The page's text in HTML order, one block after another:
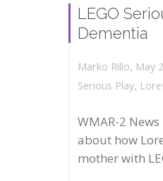
LEGO
Dementia
Marko Rillo, May
Serious Play,
WMAR-2
about how
mother with